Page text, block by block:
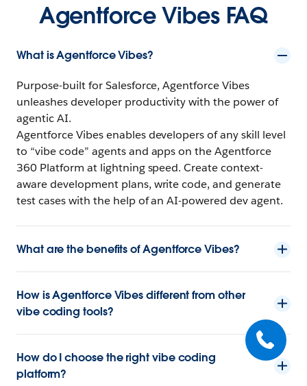
Agentforce Vibes FAQ
What is Agentforce Vibes?
Purpose-built for Salesforce, Agentforce Vibes
unleashes developer productivity with the power of
agentic AI.
Agentforce Vibes enables developers of any skill level
to “vibe code” agents and apps on the Agentforce
360 Platform at lightning speed. Create context-
aware development plans, write code, and generate
test cases with the help of an AI-powered dev agent.
What are the benefits of Agentforce Vibes?
How is Agentforce Vibes different from other
vibe coding tools?
How do I choose the right vibe coding
platform?